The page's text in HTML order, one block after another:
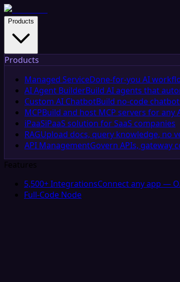
Products
Products
Managed ServiceDone-for-you AI
AI Agent BuilderBuild AI agents that
Custom AI ChatbotBuild no-code
MCPBuild and host MCP servers for any
iPaaSiPaaS solution for SaaS companies
RAGUpload docs, query knowledge, no
API ManagementGovern APIs, gateway
Features
5,500+ IntegrationsConnect any app —
Full-Code Node